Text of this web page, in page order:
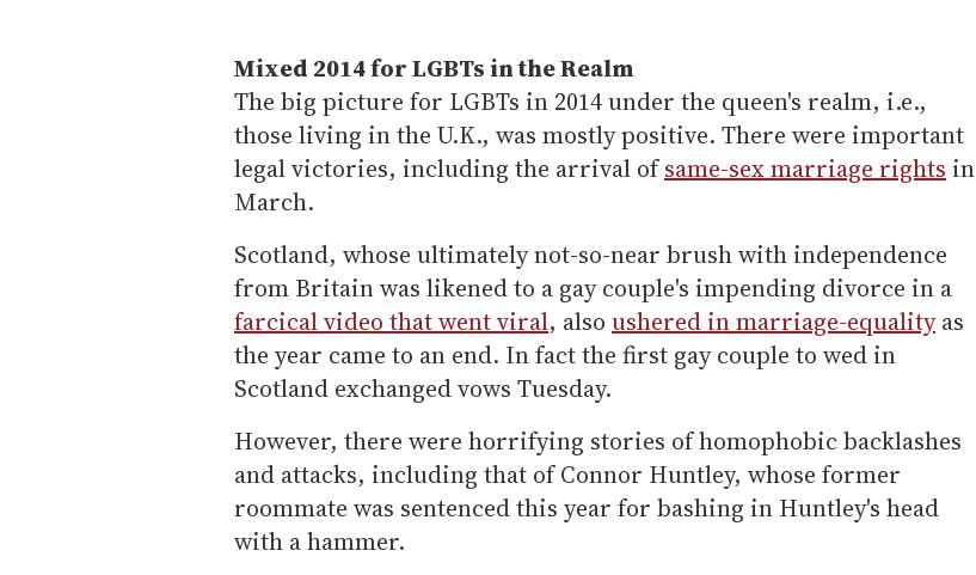
Mixed 2014 for LGBTs in the Realm
The big picture for LGBTs in 2014 under the queen's realm, i.e.,
those living in the U.K., was mostly positive. There were important
legal victories, including the arrival ofsame-sex marriage rights in
March.
Scotland, whose ultimately not-so-near brush with independence
from Britain was likened to a gay couple's impending divorce in a
farcical video that went viral, also ushered in marriage-equalityas
the year came to an end. In fact the first gay couple to wed in
Scotland exchanged vows Tuesday.
However, there were horrifying stories of homophobic backlashes
and attacks, including that of Connor Huntley, whose former
roommate was sentenced this year for bashing in Huntley's head
with a hammer.